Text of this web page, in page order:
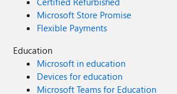
Microsoft Store Promise
Flexible Payments
Education
Microsoft in education
Devices for education
Microsoft Teams for Education